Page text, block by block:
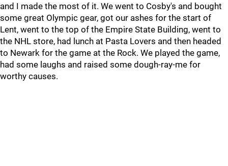
and I made the most of it. We went to Cosby's and bought
some great Olympic gear, got our ashes for the start of
Lent, went to the top of the Empire State Building, went to
the NHL store, had lunch at Pasta Lovers and then headed
to Newark for the game at the Rock. We played the game,
had some laughs and raised some dough-ray-me for
worthy causes.